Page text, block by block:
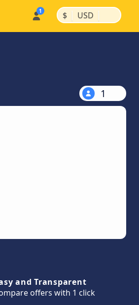
$ | USD |
1
and Transparent
offers with 1 click